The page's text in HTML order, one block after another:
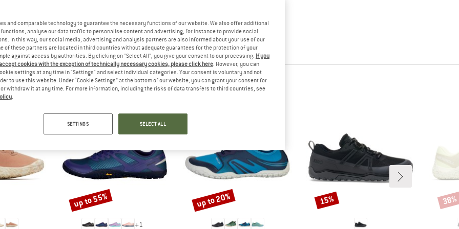
– share what you
PEOPLE WHO VIEWED THIS ITEM ALSO VIEWED
+1
Discount
up to 55% Discount
up to 20% Discount
15% 38%
and comparable technology to guarantee the necessary functions of our website. We also offer additional
analyse our data traffic to personalise content and advertising, for instance to provide social
In this way, our social media, advertising and analysis partners are also informed about your use of our
of these partners are located in third countries without adequate guarantees for the protection of your
against access by authorities. By clicking on "Select All", you give your consent to our processing. If you
cookies with the exception of technically necessary cookies, please click here . However, you can
settings at any time in "Settings" and select individual categories. Your consent is voluntary and not
to use this website. Under “Cookie Settings” at the bottom of our website, you can grant your consent for
withdraw it at any time. For more information, including the risks of data transfers to third countries, see
SETTINGS SELECT ALL